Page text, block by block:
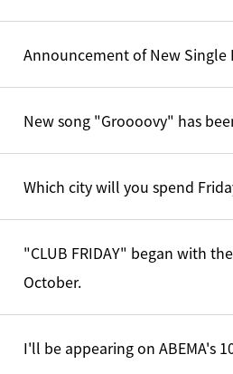
Announcement of New Single
New song "Groooovy" has
Which city will you spend
"CLUB FRIDAY" began with
October.
I'll be appearing on ABEMA's